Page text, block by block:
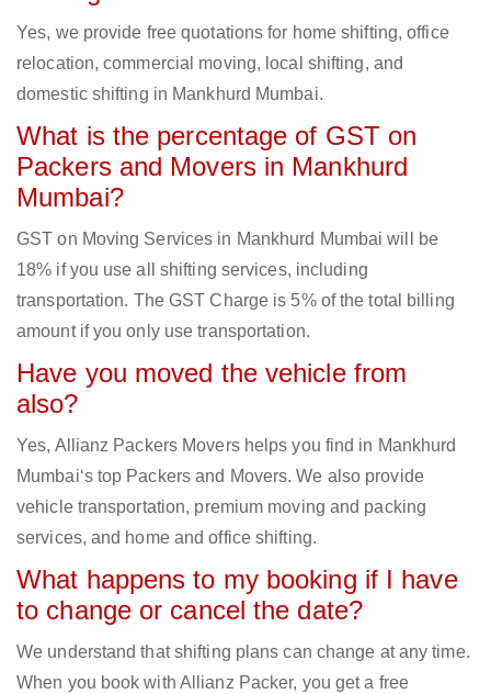
Yes, we provide free quotations for home shifting, office
relocation, commercial moving, local shifting, and
domestic shifting in Mankhurd Mumbai.
What is the percentage of GST on
Packers and Movers in Mankhurd
Mumbai?
GST on Moving Services in Mankhurd Mumbai will be
18% if you use all shifting services, including
transportation. The GST Charge is 5% of the total billing
amount if you only use transportation.
Have you moved the vehicle from
also?
Yes, Allianz Packers Movers helps you find in Mankhurd
Mumbai‘s top Packers and Movers. We also provide
vehicle transportation, premium moving and packing
services, and home and office shifting.
What happens to my booking if I have
to change or cancel the date?
We understand that shifting plans can change at any time.
When you book with Allianz Packer, you get a free